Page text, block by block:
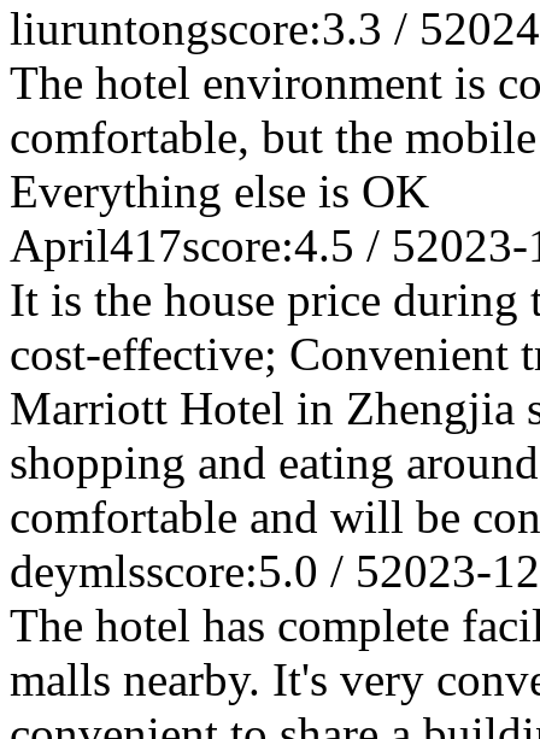
liuruntongscore:3.3 / 5
The hotel environment is
comfortable, but the
Everything else is OK
April417score:4.5 / 5
It is the house price
cost-effective; Convenient
Marriott Hotel in Zhengjia
shopping and eating
comfortable and will be
deymlsscore:5.0 / 52023-
The hotel has complete
malls nearby. It's very